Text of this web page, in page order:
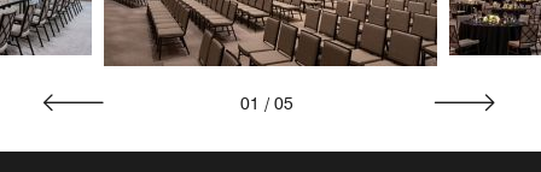
01 / 05